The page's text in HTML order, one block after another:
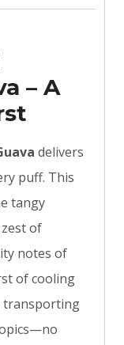
– A
delivers
puff. This
tangy
of
notes of
of cooling
transporting